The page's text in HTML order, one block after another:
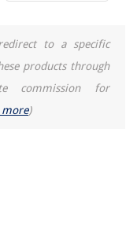
to a specific
products through
commission for
more)